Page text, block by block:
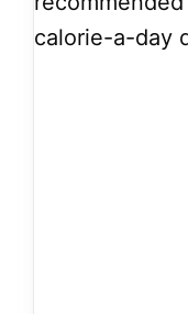
calorie-a-day